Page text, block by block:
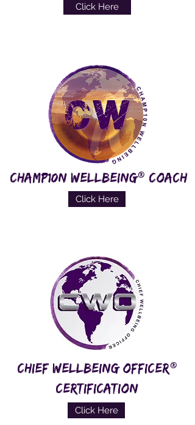
Click Here
CHAMP10N WELLBEING® COACH
Click Here
CHIEF WELLBEING OFFICER®
CERTIFICATION
Click Here